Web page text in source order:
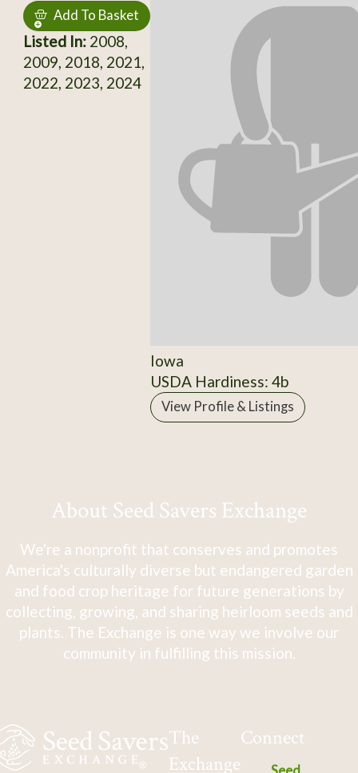
Add To Basket
Listed In:2008,
2009, 2018, 2021,
2022, 2023, 2024
Iowa
USDA Hardiness: 4b
View Profile & Listings
About Seed Savers Exchange
We're a nonprofit that conserves and promotes
America's culturally diverse but endangered garden
and food crop heritage for future generations by
collecting, growing, and sharing heirloom seeds and
plants. The Exchange is one way we involve our
community in fulfilling this mission.
The
Exchange
Connect